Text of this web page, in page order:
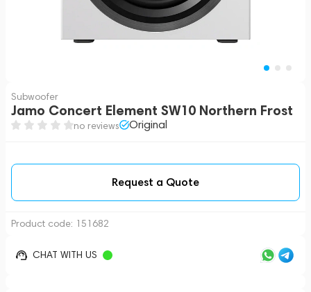
Subwoofer
Jamo Concert Element SW10 Northern Frost
no reviews Original
Request a Quote
Product code: 151682
CHAT WITH US